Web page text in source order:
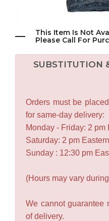
This Item Is Not
Please Call For
SUBSTITUTION
Orders must be
for same-day delivery:
Monday - Friday: 2
Saturday: 2 pm
Sunday : 12:30 pm
(Hours may vary
We cannot guarantee
of delivery.